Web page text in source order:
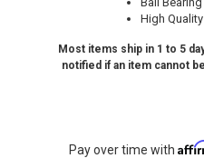
High
Most items ship in 1 to 5
notified if an item cannot
Pay over time with